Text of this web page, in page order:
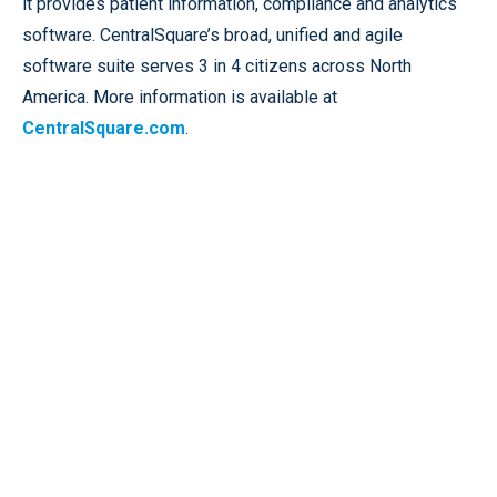
software. CentralSquare’s broad, unified and agile
software suite serves 3 in 4 citizens across North
America. More information is available at
CentralSquare.com.